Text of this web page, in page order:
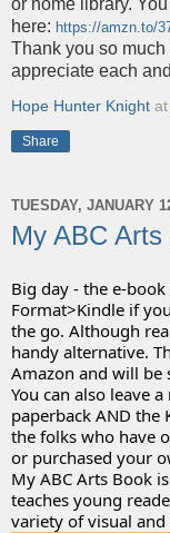
or home library.
here: https://amzn.to/
Thank you so much
appreciate each
Hope Hunter Knight at
Share
TUESDAY, JANUARY
My ABC Arts
Big day - the e-
Format>Kindle if
the go. Although
handy alternative.
Amazon and will
You can also leave
paperback AND the
the folks who have
or purchased your
My ABC Arts Book
teaches young
variety of visual